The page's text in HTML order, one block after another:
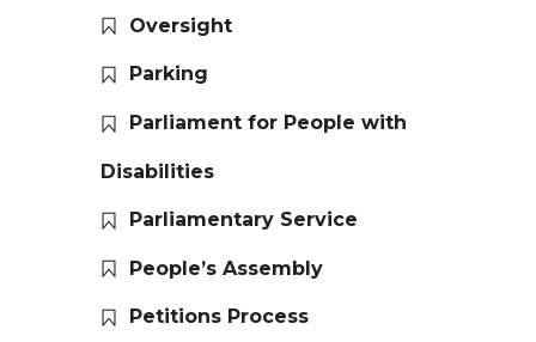
Oversight
Parking
Parliament for People with
Disabilities
Parliamentary Service
People’s Assembly
Petitions Process